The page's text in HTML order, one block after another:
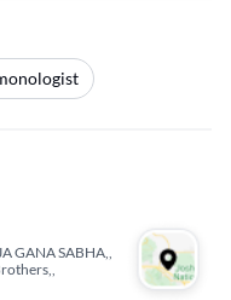
GANA SABHA,,